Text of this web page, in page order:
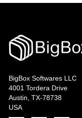
BigBox Softwares LLC
4001 Tordera Drive
Austin, TX-78738
USA